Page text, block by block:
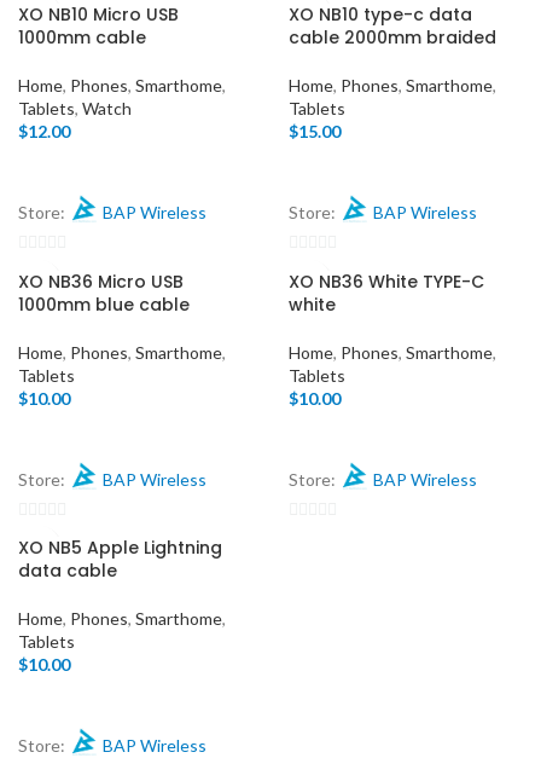
out
5
5
XO NB10 Micro USB
1000mm cable
Home, Phones, Smarthome,
Tablets, Watch
$12.00
Store: BAP Wireless
out
5
XO NB10 type-c data
cable 2000mm braided
Home, Phones, Smarthome,
Tablets
$15.00
Store: BAP Wireless
out
5
XO NB36 Micro USB
1000mm blue cable
Home, Phones, Smarthome,
Tablets
$10.00
Store: BAP Wireless
out
5
XO NB36 White TYPE-C
white
Home, Phones, Smarthome,
Tablets
$10.00
Store: BAP Wireless
XO NB5 Apple Lightning
data cable
Home, Phones, Smarthome,
Tablets
$10.00
Store: BAP Wireless